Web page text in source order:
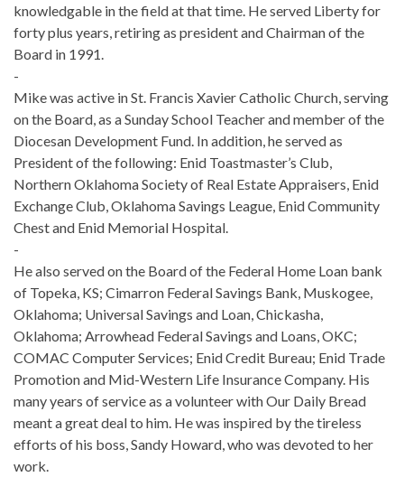
knowledgable in the field at that time. He served Liberty for
forty plus years, retiring as president and Chairman of the
Board in 1991.
-
Mike was active in St. Francis Xavier Catholic Church, serving
on the Board, as a Sunday School Teacher and member of the
Diocesan Development Fund. In addition, he served as
President of the following: Enid Toastmaster’s Club,
Northern Oklahoma Society of Real Estate Appraisers, Enid
Exchange Club, Oklahoma Savings League, Enid Community
Chest and Enid Memorial Hospital.
-
He also served on the Board of the Federal Home Loan bank
of Topeka, KS; Cimarron Federal Savings Bank, Muskogee,
Oklahoma; Universal Savings and Loan, Chickasha,
Oklahoma; Arrowhead Federal Savings and Loans, OKC;
COMAC Computer Services; Enid Credit Bureau; Enid Trade
Promotion and Mid-Western Life Insurance Company. His
many years of service as a volunteer with Our Daily Bread
meant a great deal to him. He was inspired by the tireless
efforts of his boss, Sandy Howard, who was devoted to her
work.